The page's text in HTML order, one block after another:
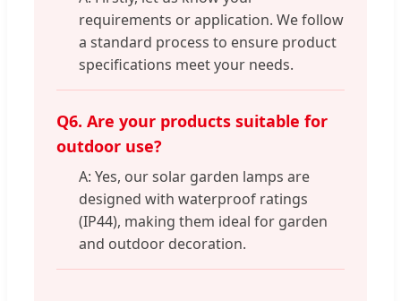
requirements or application. We follow
a standard process to ensure product
specifications meet your needs.
Q6. Are your products suitable for
outdoor use?
A: Yes, our solar garden lamps are
designed with waterproof ratings
(IP44), making them ideal for garden
and outdoor decoration.